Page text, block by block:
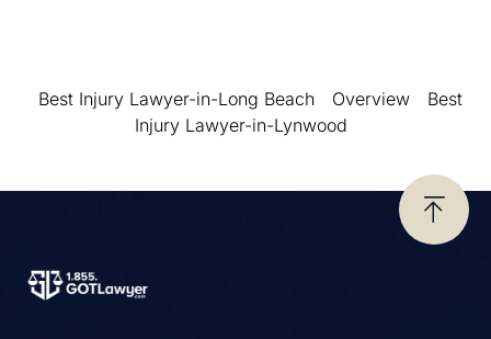
Best Injury Lawyer-in-Long Beach Overview
Best
Injury Lawyer-in-Lynwood